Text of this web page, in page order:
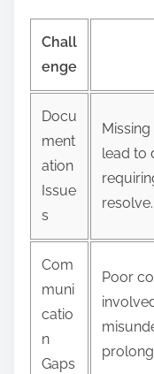
Chall
enge
Docu
ment
ation
Issue
s
lead to
resolve.
Com
muni
catio
n
Gaps
Poor